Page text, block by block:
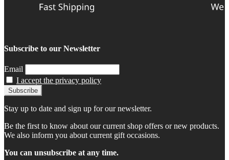
Subscribe to our Newsletter
Email
I accept the privacy policy
Stay up to date and sign up for our newsletter.
Be the first to know about our current shop offers or new products.
We also inform you about current gift occasions.
You can unsubscribe at any time.